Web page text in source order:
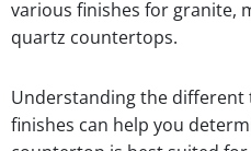
various finishes for granite,
quartz countertops.
Understanding the
finishes can help you